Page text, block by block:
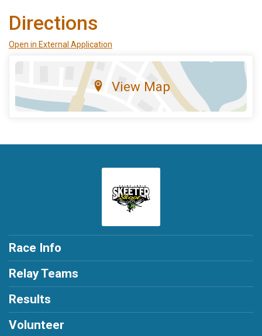
Directions
Open in External Application
View Map
Race Info
Relay Teams
Results
Volunteer